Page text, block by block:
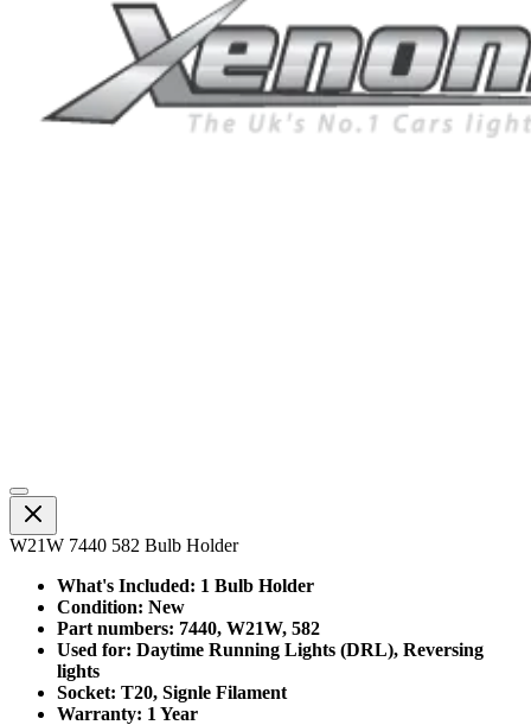
W21W 7440 582 Bulb Holder
What's Included: 1 Bulb Holder
Condition: New
Part numbers: 7440, W21W, 582
Used for: Daytime Running Lights (DRL), Reversing
lights
Socket: T20, Signle Filament
Warranty: 1 Year